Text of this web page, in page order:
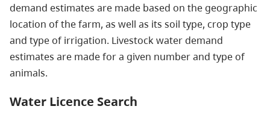
demand estimates are made based on the geographic
location of the farm, as well as its soil type, crop type
and type of irrigation. Livestock water demand
estimates are made for a given number and type of
animals.
Water Licence Search